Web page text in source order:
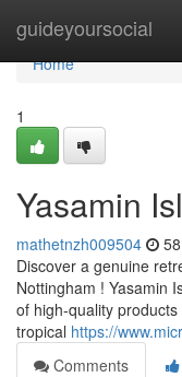
guideyoursocial
Home
Home
1
Yasamin
mathetnzh009504
Discover a genuine
Nottingham ! Yasamin
of high-quality
tropical https://
Comments